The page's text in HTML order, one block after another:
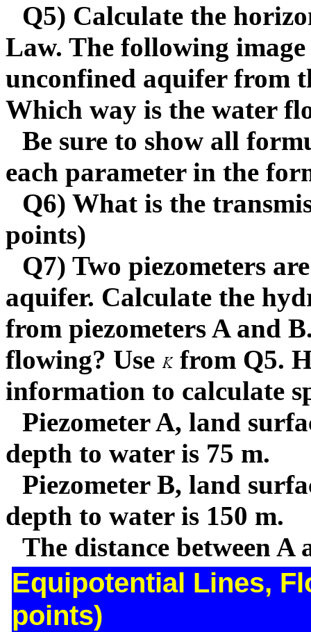
Q5) Calculate the
Law. The following
unconfined aquifer from
Which way is the water
Be sure to show all
each parameter in the
Q6) What is the
points)
Q7) Two piezometers
aquifer. Calculate the
from piezometers A and
flowing? Use
from Q5.
information to calculate
Piezometer A, land
depth to water is 75 m.
Piezometer B, land
depth to water is 150 m.
The distance between A
Equipotential Lines,
points)